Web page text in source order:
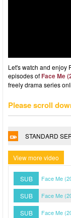
Let's watch and enjoy
episodes ofFace Me
freely drama series
Please scroll
STANDARD
View more video
SUB Face Me
SUB Face Me
SUB Face Me